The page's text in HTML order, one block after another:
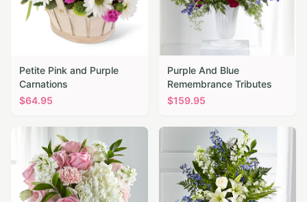
Petite Pink and Purple
Carnations
$64.95
Purple And Blue
Remembrance Tributes
$159.95